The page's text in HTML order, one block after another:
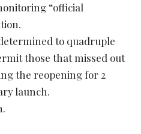
“official
to quadruple
those that missed out
the reopening for 2
launch.